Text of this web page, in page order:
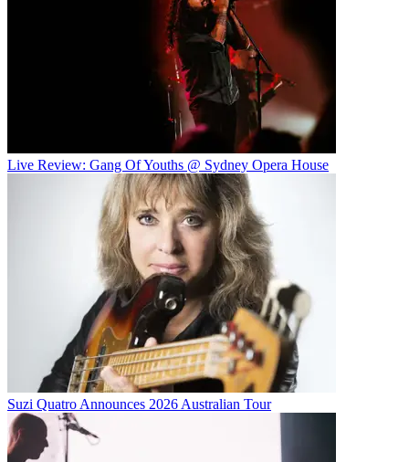
Live Review: Gang Of Youths @ Sydney Opera House
Suzi Quatro Announces 2026 Australian Tour